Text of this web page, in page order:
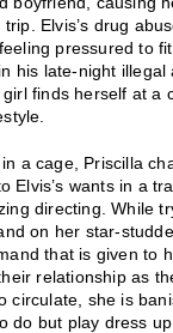
Elvis’s drug
pressured to
his late-night illegal
finds herself at a
a cage, Priscilla
Elvis’s wants in a
directing. While
on her star-
that is given to
relationship as
circulate, she is
do but play dress